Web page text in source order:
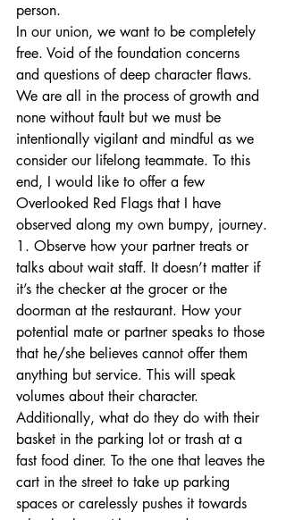
person.
In our union, we want to be completely
free. Void of the foundation concerns
and questions of deep character flaws.
We are all in the process of growth and
none without fault but we must be
intentionally vigilant and mindful as we
consider our lifelong teammate. To this
end, I would like to offer a few
Overlooked Red Flags that I have
observed along my own bumpy, journey.
1. Observe how your partner treats or
talks about wait staff. It doesn’t matter if
it’s the checker at the grocer or the
doorman at the restaurant. How your
potential mate or partner speaks to those
that he/she believes cannot offer them
anything but service. This will speak
volumes about their character.
Additionally, what do they do with their
basket in the parking lot or trash at a
fast food diner. To the one that leaves the
cart in the street to take up parking
spaces or carelessly pushes it towards